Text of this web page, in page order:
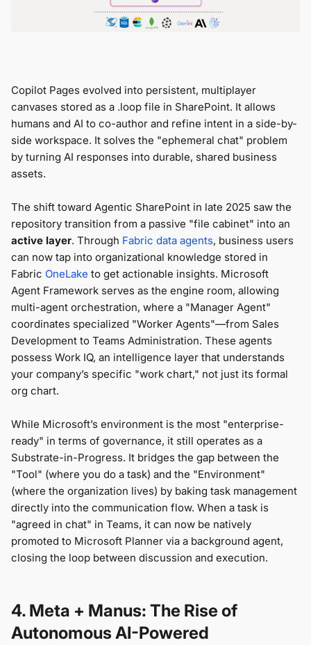
Copilot Pages evolved into persistent, multiplayer
canvases stored as a .loop file in SharePoint. It allows
humans and AI to co-author and refine intent in a side-by-
side workspace. It solves the "ephemeral chat" problem
by turning AI responses into durable, shared business
assets.
The shift toward Agentic SharePoint in late 2025 saw the
repository transition from a passive "file cabinet" into an
active layer. Through Fabric data agents, business users
can now tap into organizational knowledge stored in
Fabric OneLake to get actionable insights. Microsoft
Agent Framework serves as the engine room, allowing
multi-agent orchestration, where a "Manager Agent"
coordinates specialized "Worker Agents"—from Sales
Development to Teams Administration. These agents
possess Work IQ, an intelligence layer that understands
your company’s specific "work chart," not just its formal
org chart.
While Microsoft’s environment is the most "enterprise-
ready" in terms of governance, it still operates as a
Substrate-in-Progress. It bridges the gap between the
"Tool" (where you do a task) and the "Environment"
(where the organization lives) by baking task management
directly into the communication flow. When a task is
"agreed in chat" in Teams, it can now be natively
promoted to Microsoft Planner via a background agent,
closing the loop between discussion and execution.
4. Meta + Manus: The Rise of
Autonomous AI-Powered